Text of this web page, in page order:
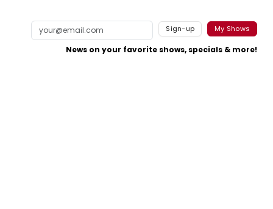
Sign-up My Shows
News on your favorite shows, specials & more!